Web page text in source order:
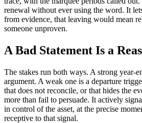
renewal without ever using the word. It
from evidence, that leaving would mean
someone unproven.
A Bad Statement Is a
The stakes run both ways. A strong year-
argument. A weak one is a departure
that does not reconcile, or that hides the
more than fail to persuade. It actively
in control of the asset, at the precise
receptive to that signal.